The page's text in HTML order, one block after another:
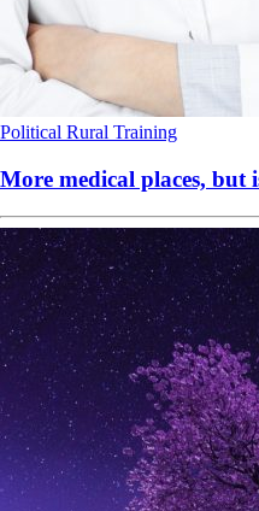
Political Rural Training
More medical places, but